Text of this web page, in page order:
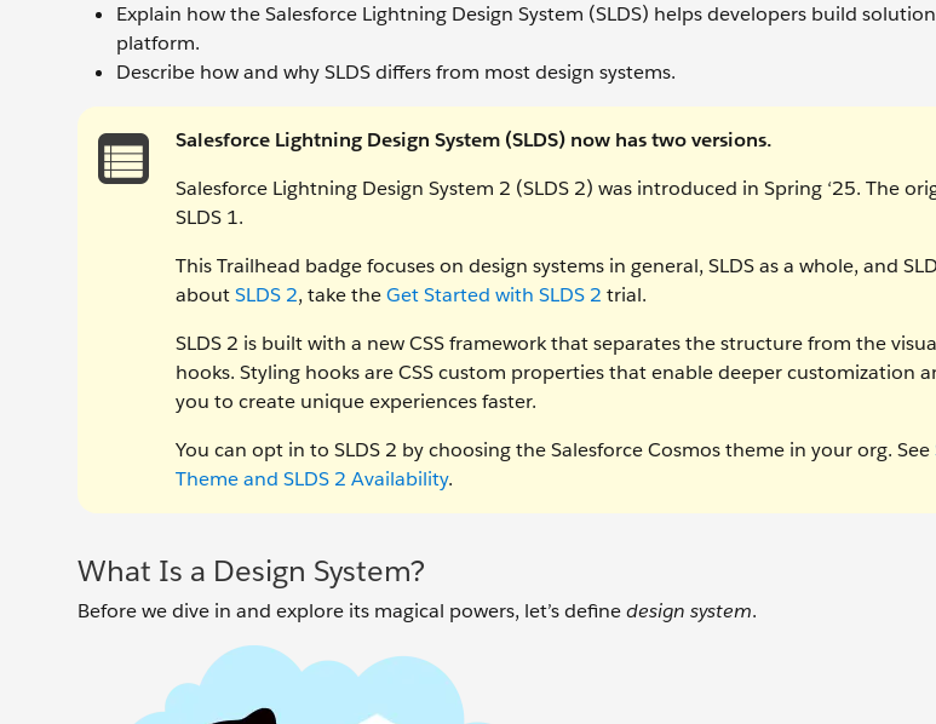
Explain how the Salesforce Lightning Design System (SLDS) helps developers build
platform.
Describe how and why SLDS differs from most design systems.
Salesforce Lightning Design System (SLDS) now has two versions.
Salesforce Lightning Design System 2 (SLDS 2) was introduced in Spring ‘25. The
SLDS 1.
This Trailhead badge focuses on design systems in general, SLDS as a whole, and
aboutSLDS 2, take theGet Started with SLDS 2 trial.
SLDS 2 is built with a new CSS framework that separates the structure from the
hooks. Styling hooks are CSS custom properties that enable deeper customization
you to create unique experiences faster.
You can opt in to SLDS 2 by choosing the Salesforce Cosmos theme in your org. See
Theme and SLDS 2 Availability.
What Is a Design System?
Before we dive in and explore its magical powers, let’s definedesign system.